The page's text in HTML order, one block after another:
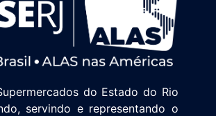
do Estado do Rio
servindo e representando o